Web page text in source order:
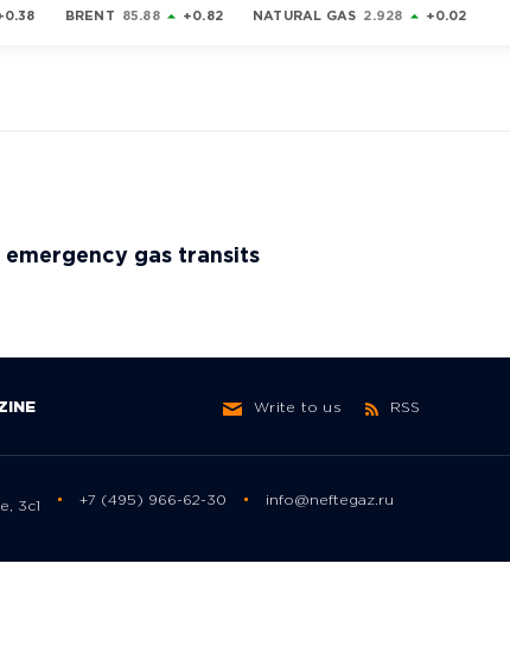
BRENT 85.88 +0.82 NATURAL GAS 2.928 +0.02
emergency gas transits
Write to us RSS
3с1
+7 (495) 966-62-30 info@neftegaz.ru